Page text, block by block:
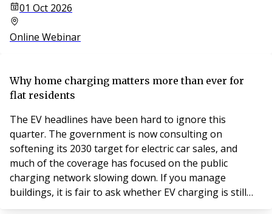
01 Oct 2026
Online Webinar
Why home charging matters more than ever for
flat residents
The EV headlines have been hard to ignore this
quarter. The government is now consulting on
softening its 2030 target for electric car sales, and
much of the coverage has focused on the public
charging network slowing down. If you manage
buildings, it is fair to ask whether EV charging is still
worth your attention.